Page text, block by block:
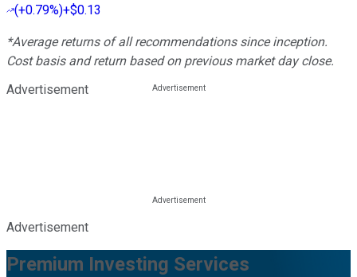
(+0.79%)+$0.13
*Average returns of all recommendations since inception.
Cost basis and return based on previous market day close.
Advertisement
Advertisement
Premium Investing Services